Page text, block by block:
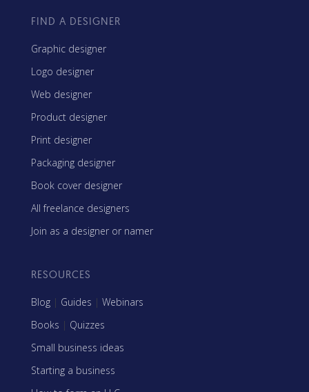
FIND A DESIGNER
Graphic designer
Logo designer
Web designer
Product designer
Print designer
Packaging designer
Book cover designer
All freelance designers
Join as a designer or namer
RESOURCES
Blog | Guides | Webinars
Books | Quizzes
Small business ideas
Starting a business